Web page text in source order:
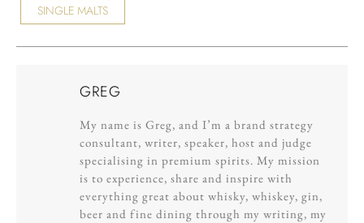
SINGLE MALTS
GREG
My name is Greg, and I’m a brand strategy
consultant, writer, speaker, host and judge
specialising in premium spirits. My mission
is to experience, share and inspire with
everything great about whisky, whiskey, gin,
beer and fine dining through my writing, my